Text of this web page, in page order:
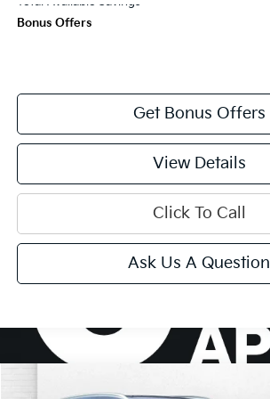
Bonus Offers
Get Bonus Offers
View Details
Click To Call
Ask Us A Question
Buick EnvisionAvenir